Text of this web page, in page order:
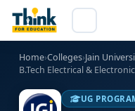
Home›Colleges›Jain
B.Tech Electrical &
UG